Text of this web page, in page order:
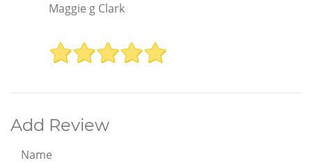
Maggie g Clark
Add Review
Name